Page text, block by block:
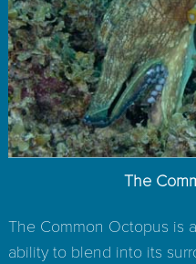
The
The Common Octopus is
ability to blend into its